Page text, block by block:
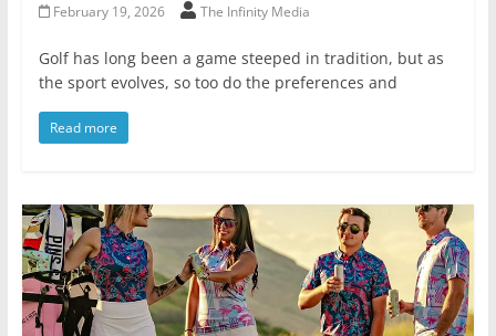
February 19, 2026 The Infinity Media
Golf has long been a game steeped in tradition, but as
the sport evolves, so too do the preferences and
Read more